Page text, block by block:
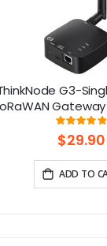
G3-
Gateway
Chip | Smart
Solutions
$29.90
ADD TO